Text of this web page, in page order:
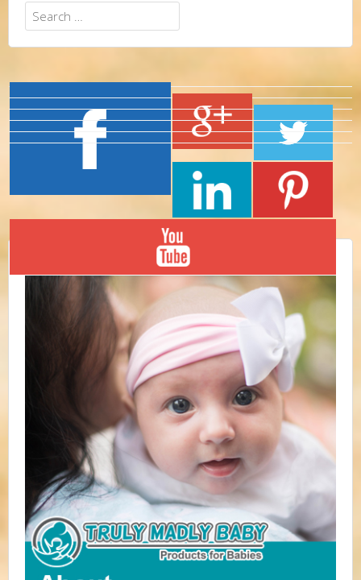
Search
for: